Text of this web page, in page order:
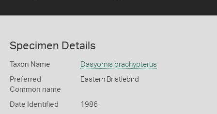
Specimen Details
Taxon Name Dasyornis brachypterus
Preferred
Common name
Eastern Bristlebird
Date Identified 1986